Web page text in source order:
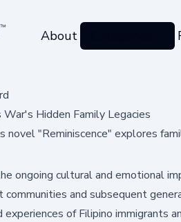
About
Hidden Family Legacies
novel "Reminiscence" explores
ongoing cultural and emotional
and subsequent
of Filipino immigrants